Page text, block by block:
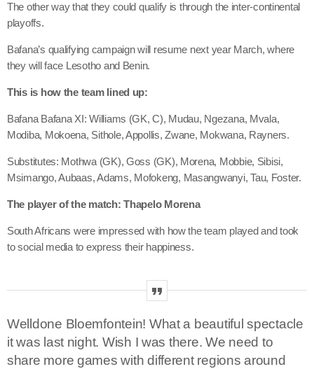
The other way that they could qualify is through the inter-continental
playoffs.
Bafana’s qualifying campaign will resume next year March, where
they will face Lesotho and Benin.
This is how the team lined up:
Bafana Bafana XI: Williams (GK, C), Mudau, Ngezana, Mvala,
Modiba, Mokoena, Sithole, Appollis, Zwane, Mokwana, Rayners.
Substitutes: Mothwa (GK), Goss (GK), Morena, Mobbie, Sibisi,
Msimango, Aubaas, Adams, Mofokeng, Masangwanyi, Tau, Foster.
The player of the match: Thapelo Morena
South Africans were impressed with how the team played and took
to social media to express their happiness.
Welldone Bloemfontein! What a beautiful spectacle
it was last night. Wish I was there. We need to
share more games with different regions around